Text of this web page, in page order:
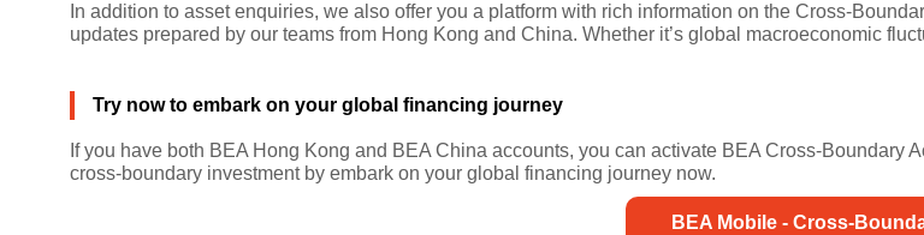
In addition to asset enquiries, we also offer you a platform with rich information on the Cross-
updates prepared by our teams from Hong Kong and China. Whether it’s global macroeconomic
Try now to embark on your global financing journey
If you have both BEA Hong Kong and BEA China accounts, you can activate BEA Cross-
cross-boundary investment by embark on your global financing journey now.
BEA Mobile - Cross-